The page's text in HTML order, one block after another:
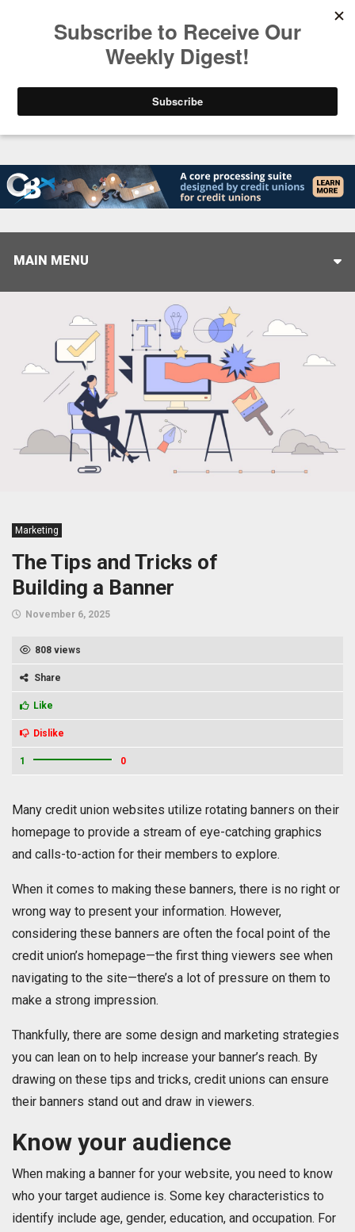
Helping When it Matters Most: Interview with
MAIN MENU
Marketing
The Tips and Tricks of
Building a Banner
November 6, 2025
808 views
Share
Like
Dislike
1 0
Many credit union websites utilize rotating banners on their
homepage to provide a stream of eye-catching graphics
and calls-to-action for their members to explore.
When it comes to making these banners, there is no right or
wrong way to present your information. However,
considering these banners are often the focal point of the
credit union’s homepage—the first thing viewers see when
navigating to the site—there’s a lot of pressure on them to
make a strong impression.
Thankfully, there are some design and marketing strategies
you can lean on to help increase your banner’s reach. By
drawing on these tips and tricks, credit unions can ensure
their banners stand out and draw in viewers.
Know your audience
When making a banner for your website, you need to know
who your target audience is. Some key characteristics to
identify include age, gender, education, and occupation. For